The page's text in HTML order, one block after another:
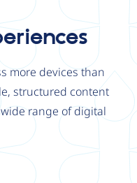
more devices than
structured content
range of digital